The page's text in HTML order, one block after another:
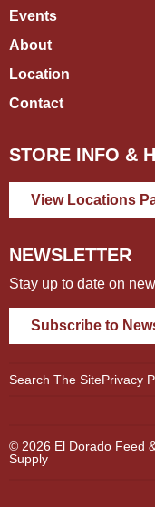
Events
About
Location
Contact
STORE INFO &
View Locations
NEWSLETTER
Stay up to date on
Subscribe to
Search The SitePrivacy
© 2026 El Dorado Feed
Supply